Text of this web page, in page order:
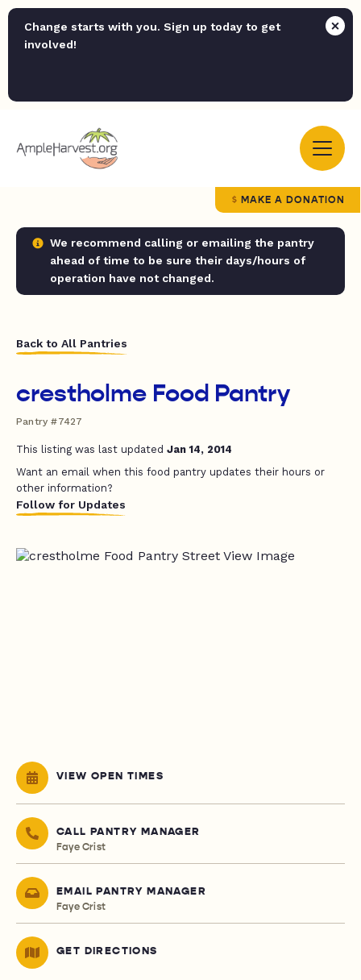
Change starts with you. Sign up today to get
involved!
MAKE A DONATION
We recommend calling or emailing the pantry
ahead of time to be sure their days/hours of
operation have not changed.
Back to All Pantries
crestholme Food Pantry
Pantry #7427
This listing was last updated Jan 14, 2014
Want an email when this food pantry updates their hours or
other information?
Follow for Updates
VIEW OPEN TIMES
CALL PANTRY MANAGER
Faye Crist
EMAIL PANTRY MANAGER
Faye Crist
GET DIRECTIONS